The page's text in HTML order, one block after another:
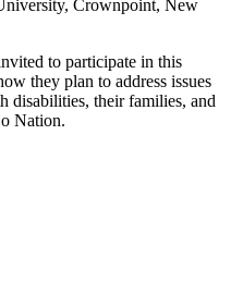
Crownpoint, New
to participate in this
they plan to address issues
disabilities, their families, and
Nation.